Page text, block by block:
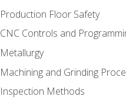
Production Floor Safety
CNC Controls and
Metallurgy
Machining and Grinding
Inspection Methods